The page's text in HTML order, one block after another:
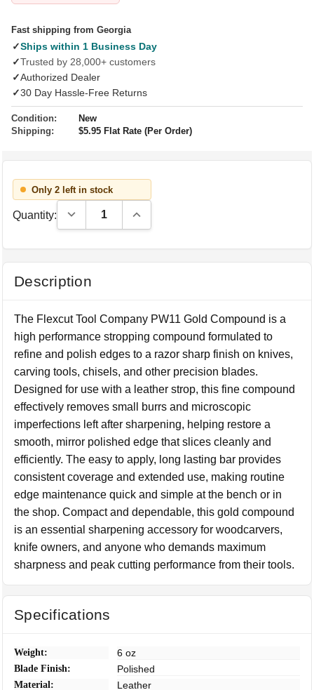
Fast shipping from Georgia
✓Ships within 1 Business Day
✓Trusted by 28,000+ customers
✓Authorized Dealer
✓30 Day Hassle-Free Returns
Condition:
New
Shipping:
$5.95 Flat Rate (Per Order)
Only 2 left in stock
Quantity: Decrease Quantity:Increase Quantity:
Description
The Flexcut Tool Company PW11 Gold Compound is a
high performance stropping compound formulated to
refine and polish edges to a razor sharp finish on knives,
carving tools, chisels, and other precision blades.
Designed for use with a leather strop, this fine compound
effectively removes small burrs and microscopic
imperfections left after sharpening, helping restore a
smooth, mirror polished edge that slices cleanly and
efficiently. The easy to apply, long lasting bar provides
consistent coverage and extended use, making routine
edge maintenance quick and simple at the bench or in
the shop. Compact and dependable, this gold compound
is an essential sharpening accessory for woodcarvers,
knife owners, and anyone who demands maximum
sharpness and peak cutting performance from their tools.
Specifications
Weight: 6 oz
Blade Finish: Polished
Material: Leather